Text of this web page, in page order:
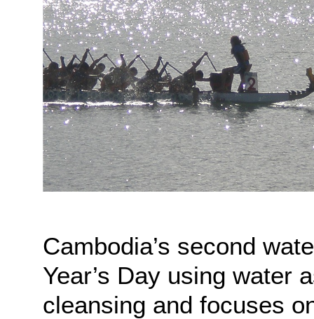
Cambodia’s second
Year’s Day using water
cleansing and focuses